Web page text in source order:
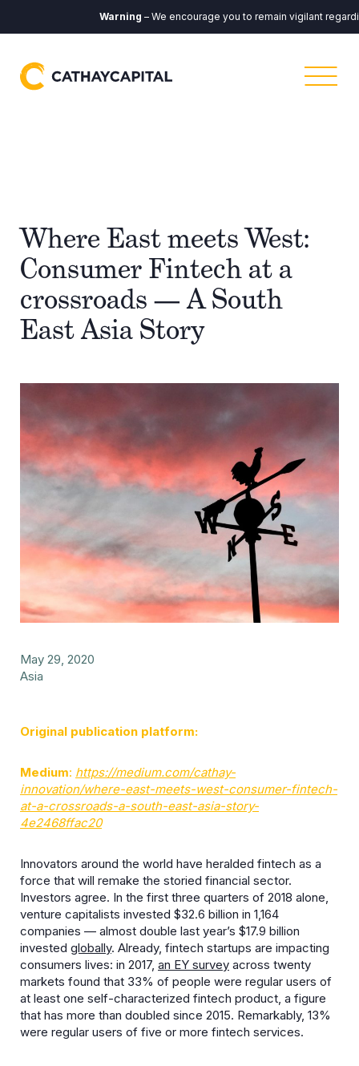
Warning– We encourage you to remain vigilant
Where East meets West:
Consumer Fintech at a
crossroads — A South
East Asia Story
May 29, 2020
Asia
Original publication platform:
Medium: https://medium.com/cathay-
innovation/where-east-meets-west-consumer-fintech-
at-a-crossroads-a-south-east-asia-story-
4e2468ffac20
Innovators around the world have heralded fintech as a
force that will remake the storied financial sector.
Investors agree. In the first three quarters of 2018 alone,
venture capitalists invested $32.6 billion in 1,164
companies — almost double last year’s $17.9 billion
invested globally. Already, fintech startups are impacting
consumers lives: in 2017, an EY survey across twenty
markets found that 33% of people were regular users of
at least one self-characterized fintech product, a figure
that has more than doubled since 2015. Remarkably, 13%
were regular users of five or more fintech services.